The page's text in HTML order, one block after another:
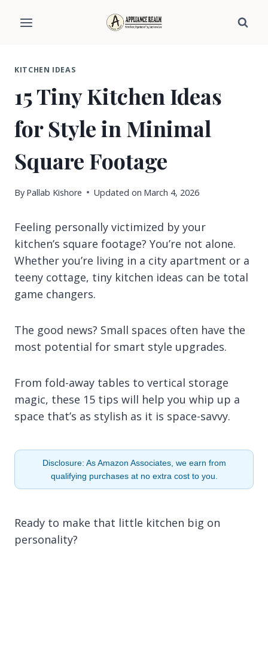
KITCHEN IDEAS
15 Tiny Kitchen Ideas
for Style in Minimal
Square Footage
By Pallab Kishore Updated on March 4, 2026
Feeling personally victimized by your
kitchen’s square footage? You’re not alone.
Whether you’re living in a city apartment or a
teeny cottage, tiny kitchen ideas can be total
game changers.
The good news? Small spaces often have the
most potential for smart style upgrades.
From fold-away tables to vertical storage
magic, these 15 tips will help you whip up a
space that’s as stylish as it is space-savvy.
Disclosure: As Amazon Associates, we earn from
qualifying purchases at no extra cost to you.
Ready to make that little kitchen big on
personality?